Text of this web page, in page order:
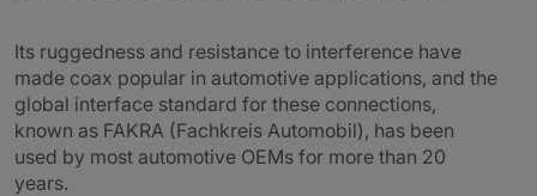
Its ruggedness and resistance to interference have
made coax popular in automotive applications, and the
global interface standard for these connections,
known as FAKRA (Fachkreis Automobil), has been
used by most automotive OEMs for more than 20
years.